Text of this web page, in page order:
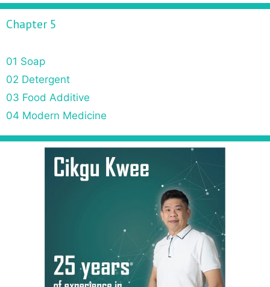
Chapter 5
01 Soap
02 Detergent
03 Food Additive
04 Modern Medicine